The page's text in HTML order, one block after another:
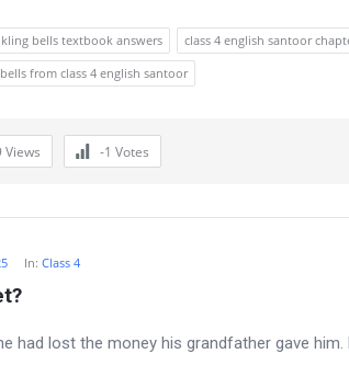
bells textbook answers
class 4 english santoor
from class 4 english santoor
Views -1 Votes
In:Class 4
had lost the money his grandfather gave